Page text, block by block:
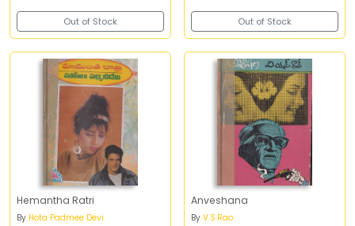
Out of Stock Out of Stock
Hemantha Ratri
By Hota Padmee Devi
Anveshana
By V.S.Rao